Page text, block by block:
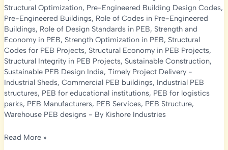
Structural Optimization, Pre-Engineered Building Design Codes,
Pre-Engineered Buildings, Role of Codes in Pre-Engineered
Buildings, Role of Design Standards in PEB, Strength and
Economy in PEB, Strength Optimization in PEB, Structural
Codes for PEB Projects, Structural Economy in PEB Projects,
Structural Integrity in PEB Projects, Sustainable Construction,
Sustainable PEB Design India, Timely Project Delivery-
Industrial Sheds, Commercial PEB buildings, Industrial PEB
structures, PEB for educational institutions, PEB for logistics
parks, PEB Manufacturers, PEB Services, PEB Structure,
Warehouse PEB designs- By Kishore Industries
Optimizing
Read More »